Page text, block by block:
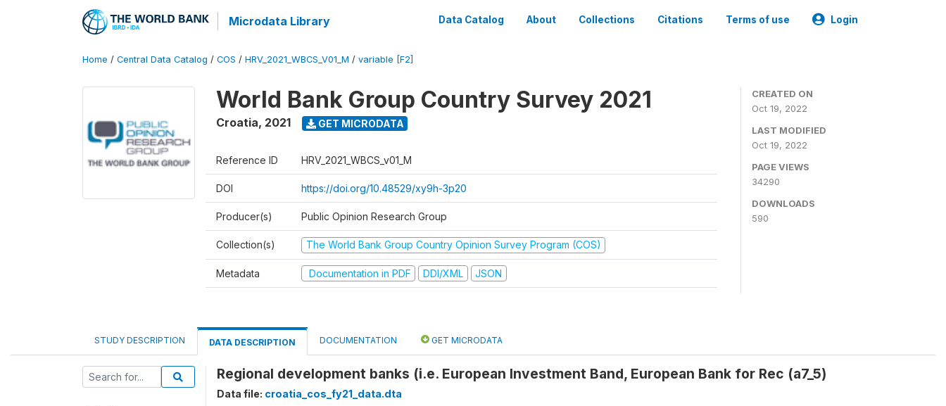
Microdata Library Data Catalog About Collections Citations Terms of use Login
Home / Central Data Catalog / COS / HRV_2021_WBCS_V01_M / variable [F2]
World Bank Group Country Survey 2021
Croatia, 2021 GET MICRODATA
Reference ID HRV_2021_WBCS_v01_M
DOI https://doi.org/10.48529/xy9h-3p20
Producer(s) Public Opinion Research Group
Collection(s) The World Bank Group Country Opinion Survey Program (COS)
Metadata Documentation in PDF DDI/XML JSON
CREATED ON
Oct 19, 2022
LAST MODIFIED
Oct 19, 2022
PAGE VIEWS
34290
DOWNLOADS
590
STUDY DESCRIPTION DATA DESCRIPTION DOCUMENTATION GET MICRODATA
Regional development banks (i.e. European Investment Band, European Bank for Rec (a7_5)
Data file: croatia_cos_fy21_data.dta